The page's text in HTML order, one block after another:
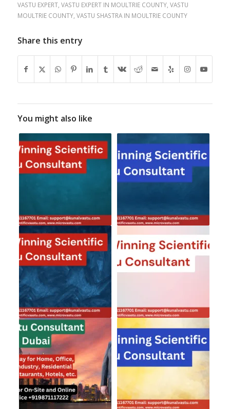
VASTU EXPERT, VASTU EXPERT IN MOULTRIE COUNTY, VASTU
MOULTRIE COUNTY, VASTU SHASTRA IN MOULTRIE COUNTY
Share this entry
You might also like